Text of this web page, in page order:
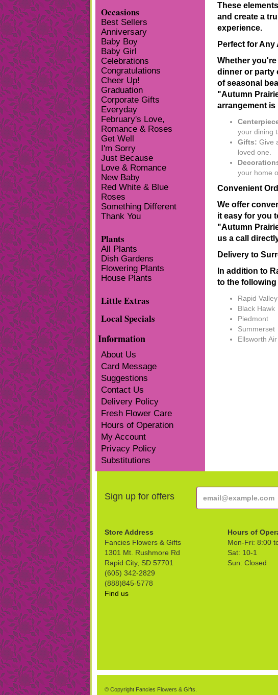
Occasions
Best Sellers
Anniversary
Baby Boy
Baby Girl
Celebrations
Congratulations
Cheer Up!
Graduation
Corporate Gifts
Everyday
February's Love,
Romance & Roses
Get Well
I'm Sorry
Just Because
Love & Romance
New Baby
Red White & Blue
Roses
Something Different
Thank You
Plants
All Plants
Dish Gardens
Flowering Plants
House Plants
Little Extras
Local Specials
Information
About Us
Card Message
Suggestions
Contact Us
Delivery Policy
Fresh Flower Care
Hours of Operation
My Account
Privacy Policy
Substitutions
These
and create a
experience.
Perfect for
Whether
dinner or party
of seasonal
"Autumn
arrangement is
your dining
Gifts: Give
loved one.
your home
Convenient
We offer
it easy for you
"Autumn
us a call
Delivery to
In addition to
to the following
Rapid Valley
Black Hawk
Piedmont
Summerset
Ellsworth
Sign up for offers
Store Address
Fancies Flowers & Gifts
1301 Mt. Rushmore Rd
Rapid City, SD 57701
(605) 342-2829
(888)845-5778
Find us
Hours of
Mon-Fri: 8:00
Sat: 10-1
Sun: Closed
© Copyright Fancies Flowers & Gifts.